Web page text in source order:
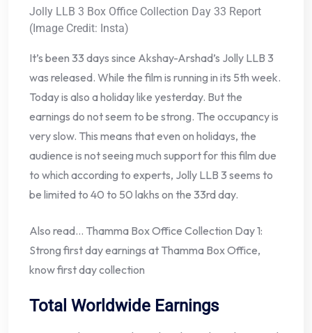
Jolly LLB 3 Box Office Collection Day 33 Report
(Image Credit: Insta)
It’s been 33 days since Akshay-Arshad’s Jolly LLB 3
was released. While the film is running in its 5th week.
Today is also a holiday like yesterday. But the
earnings do not seem to be strong. The occupancy is
very slow. This means that even on holidays, the
audience is not seeing much support for this film due
to which according to experts, Jolly LLB 3 seems to
be limited to 40 to 50 lakhs on the 33rd day.
Also read… Thamma Box Office Collection Day 1:
Strong first day earnings at Thamma Box Office,
know first day collection
Total Worldwide Earnings